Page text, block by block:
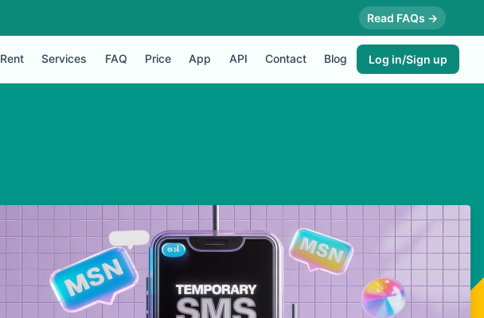
Read FAQs →
Rent Services FAQ Price App API Contact Blog Log in/Sign up